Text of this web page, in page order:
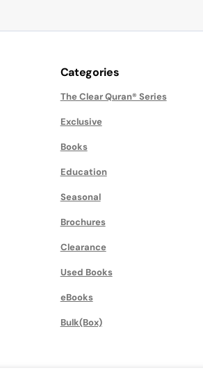
Categories
The Clear Quran® Series
Exclusive
Books
Education
Seasonal
Brochures
Clearance
Used Books
eBooks
Bulk(Box)